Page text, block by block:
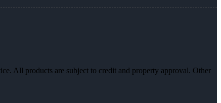
All products are subject to credit and property approval. Other